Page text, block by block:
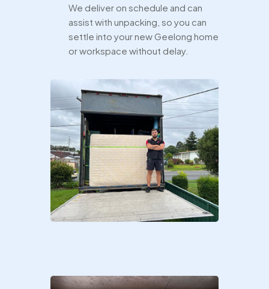
We deliver on schedule and can
assist with unpacking, so you can
settle into your new Geelong home
or workspace without delay.